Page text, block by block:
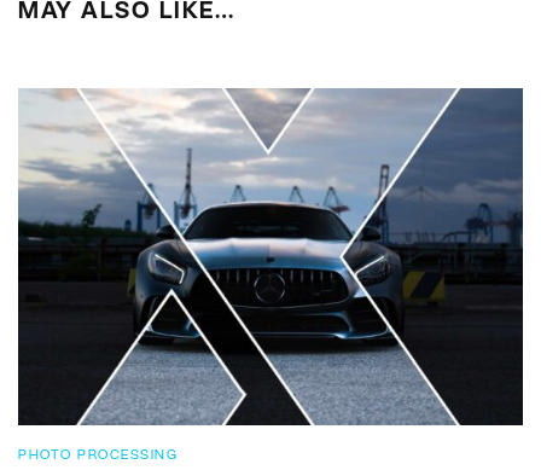
MAY ALSO LIKE…
PHOTO PROCESSING